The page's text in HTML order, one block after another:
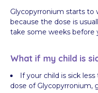
Glycopyrronium starts to
because the dose is
take some weeks before
What if my child is
If your child is sick
dose of Glycopyrronium,